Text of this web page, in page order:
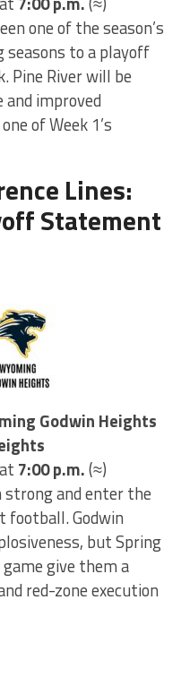
one of the season’s
to a playoff
Pine River will be
and improved
of Week 1’s
Lines:
Statement
Godwin Heights
7:00 p.m.(≈)
strong and enter the
football. Godwin
but Spring
give them a
red-zone execution